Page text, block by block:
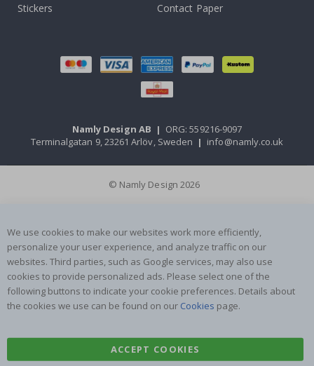
Stickers
Contact Paper
Namly Design AB | ORG: 559216-9097
Terminalgatan 9, 23261 Arlöv, Sweden | info@namly.co.uk
© Namly Design 2026
We use cookies to make our websites work more efficiently,
personalize your user experience, and analyze traffic on our
websites. Third parties, such as Google services, may also use
cookies to provide personalized ads. Please select one of the
following buttons to indicate your cookie preferences. Details about
the cookies we use can be found on our Cookies page.
ACCEPT COOKIES